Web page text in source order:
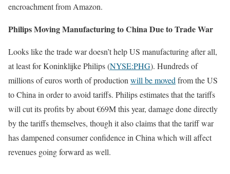
encroachment from Amazon.
Philips Moving Manufacturing to China Due to Trade War
Looks like the trade war doesn’t help US manufacturing after all,
at least for Koninklijke Philips (NYSE:PHG). Hundreds of
millions of euros worth of production will be moved from the US
to China in order to avoid tariffs. Philips estimates that the tariffs
will cut its profits by about €69M this year, damage done directly
by the tariffs themselves, though it also claims that the tariff war
has dampened consumer confidence in China which will affect
revenues going forward as well.